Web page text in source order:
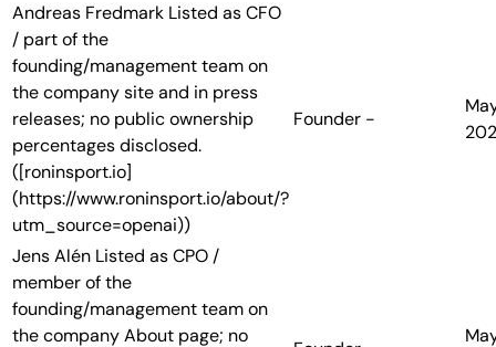
Andreas Fredmark Listed as CFO
/ part of the
founding/management team on
the company site and in press
releases; no public ownership
percentages disclosed.
([roninsport.io]
(https://www.roninsport.io/about/?
utm_source=openai))
Founder -
Jens Alén Listed as CPO /
member of the
founding/management team on
the company About page; no